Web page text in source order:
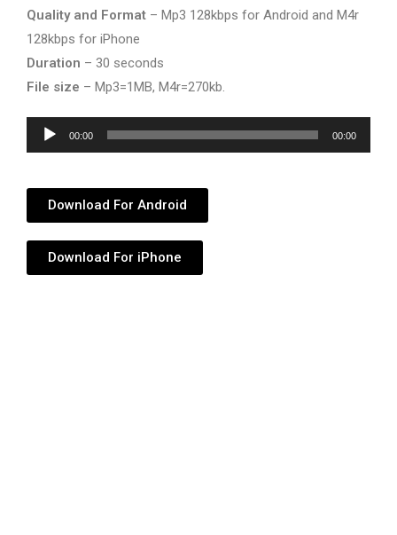
Quality and Format – Mp3 128kbps for Android and M4r
128kbps for iPhone
Duration – 30 seconds
File size – Mp3=1MB, M4r=270kb.
Audio
Player
00:00 00:00
Download For Android
Download For iPhone